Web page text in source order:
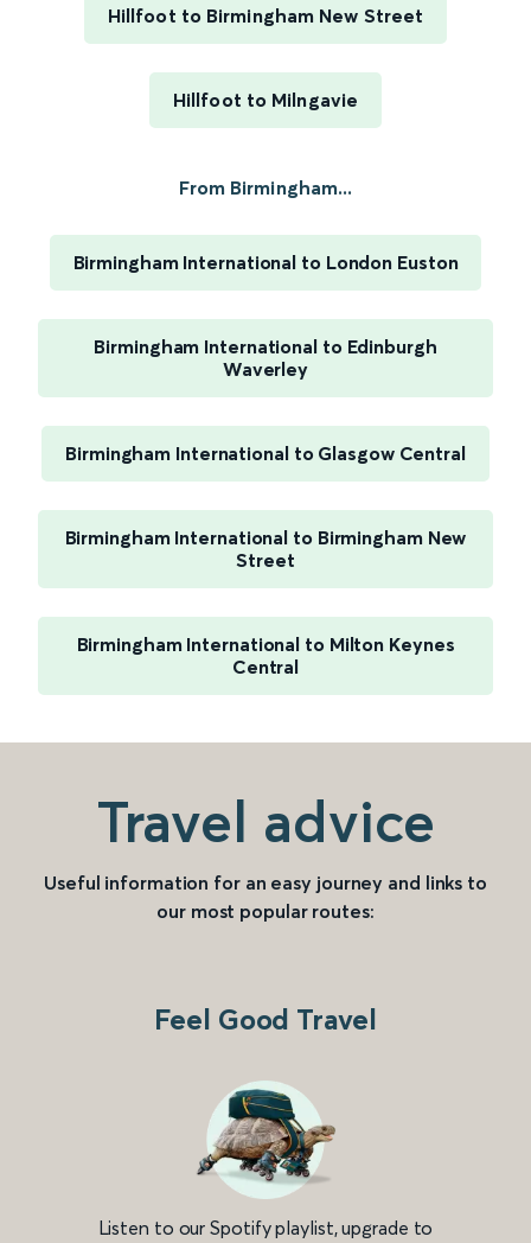
Hillfoot to Birmingham New Street
Hillfoot to Milngavie
From Birmingham...
Birmingham International to London Euston
Birmingham International to Edinburgh
Waverley
Birmingham International to Glasgow Central
Birmingham International to Birmingham New
Street
Birmingham International to Milton Keynes
Central
Travel advice
Useful information for an easy journey and links to
our most popular routes:
Feel Good Travel
Listen to our Spotify playlist, upgrade to